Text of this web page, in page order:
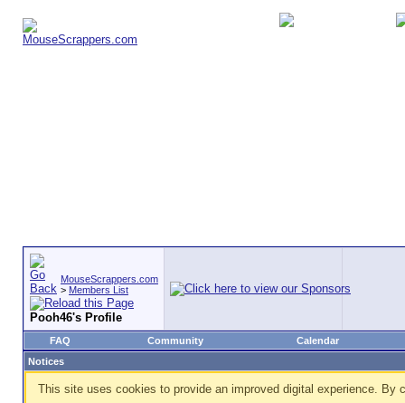
MouseScrappers.com
> Members List
Pooh46's Profile
FAQ Community
Calendar
Notices
This site uses cookies to provide an improved digital experience.